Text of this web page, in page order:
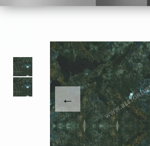
This carousel contains a column
This carousel shows